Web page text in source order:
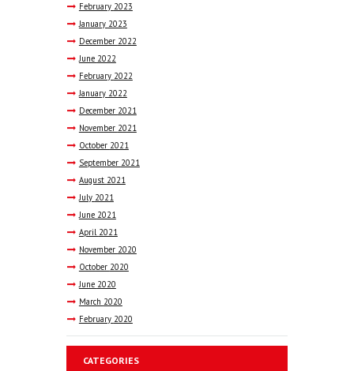
February 2023
January 2023
December 2022
June 2022
February 2022
January 2022
December 2021
November 2021
October 2021
September 2021
August 2021
July 2021
June 2021
April 2021
November 2020
October 2020
June 2020
March 2020
February 2020
CATEGORIES